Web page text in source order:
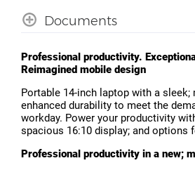
Documents
Professional productivity.
Reimagined mobile design
Portable 14-inch laptop with a sleek;
enhanced durability to meet the
workday. Power your productivity
spacious 16:10 display; and options
Professional productivity in a new;